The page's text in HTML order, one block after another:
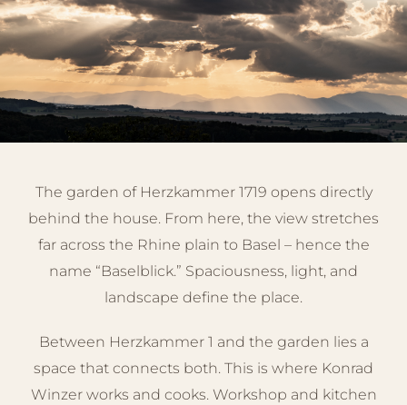
The garden of Herzkammer 1719 opens directly
behind the house. From here, the view stretches
far across the Rhine plain to Basel – hence the
name “Baselblick.” Spaciousness, light, and
landscape define the place.
Between Herzkammer 1 and the garden lies a
space that connects both. This is where Konrad
Winzer works and cooks. Workshop and kitchen